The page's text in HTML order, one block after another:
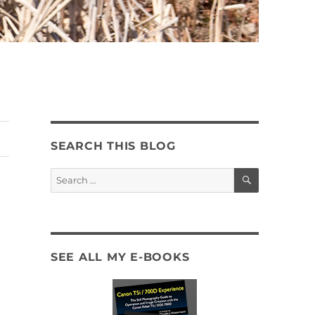
SEARCH THIS BLOG
Search
for:
SEARCH
SEE ALL MY E-BOOKS